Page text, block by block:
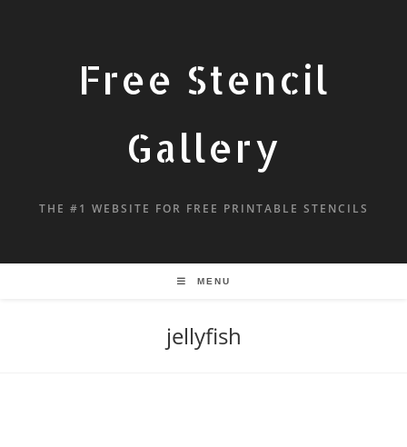
Free Stencil
Gallery
THE #1 WEBSITE FOR FREE PRINTABLE STENCILS
MENU
jellyfish